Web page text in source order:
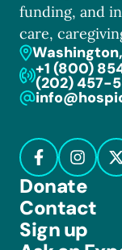
funding, and
care,
+1 (800)
(202) 457-
Donate
Contact
Sign up